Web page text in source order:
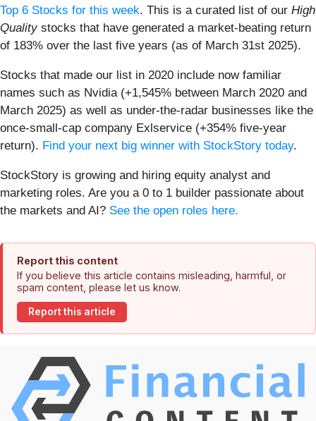
Top 6 Stocks for this week. This is a curated list of our High
Qualitystocks that have generated a market-beating return
of 183% over the last five years (as of March 31st 2025).
Stocks that made our list in 2020 include now familiar
names such as Nvidia (+1,545% between March 2020 and
March 2025) as well as under-the-radar businesses like the
once-small-cap company Exlservice (+354% five-year
return). Find your next big winner with StockStory today.
StockStory is growing and hiring equity analyst and
marketing roles. Are you a 0 to 1 builder passionate about
the markets and AI? See the open roles here.
Report this content
If you believe this article contains misleading, harmful, or
spam content, please let us know.
Report this article